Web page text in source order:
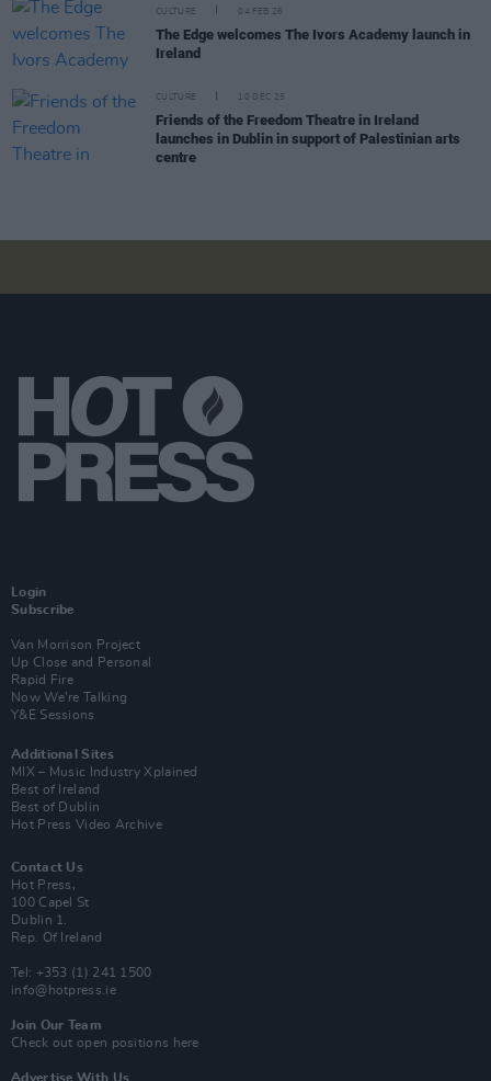
CULTURE 04 FEB 26
The Edge welcomes The Ivors Academy launch in
Ireland
CULTURE 10 DEC 25
Friends of the Freedom Theatre in Ireland
launches in Dublin in support of Palestinian arts
centre
Login
Subscribe
Van Morrison Project
Up Close and Personal
Rapid Fire
Now We’re Talking
Y&E Sessions
Additional Sites
MIX – Music Industry Xplained
Best of Ireland
Best of Dublin
Hot Press Video Archive
Contact Us
Hot Press,
100 Capel St
Dublin 1.
Rep. Of Ireland
Tel: +353 (1) 241 1500
info@hotpress.ie
Join Our Team
Check out open positions here
Advertise With Us